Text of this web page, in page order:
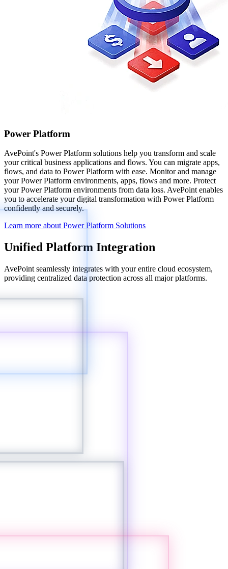
Power Platform
AvePoint's Power Platform solutions help you transform and scale
your critical business applications and flows. You can migrate apps,
flows, and data to Power Platform with ease. Monitor and manage
your Power Platform environments, apps, flows and more. Protect
your Power Platform environments from data loss. AvePoint enables
you to accelerate your digital transformation with Power Platform
confidently and securely.
Learn more about Power Platform Solutions
Unified Platform Integration
AvePoint seamlessly integrates with your entire cloud ecosystem,
providing centralized data protection across all major platforms.